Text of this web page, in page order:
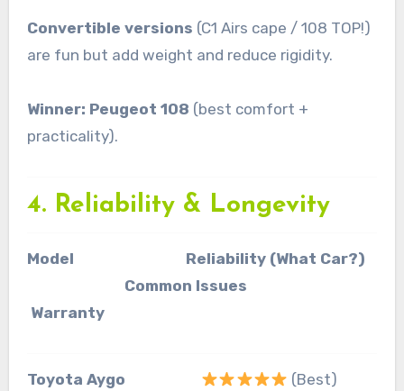
Convertible versions (C1 Airs cape / 108 TOP!)
are fun but add weight and reduce rigidity.
Winner: Peugeot 108 (best comfort +
practicality).
4. Reliability & Longevity
Model Reliability (What Car?)
Common Issues
Warranty
Toyota Aygo
(Best)